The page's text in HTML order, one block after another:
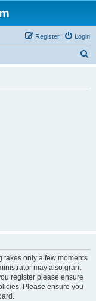
Login
Register
takes only a few moments
may also grant
register please ensure
Please ensure you